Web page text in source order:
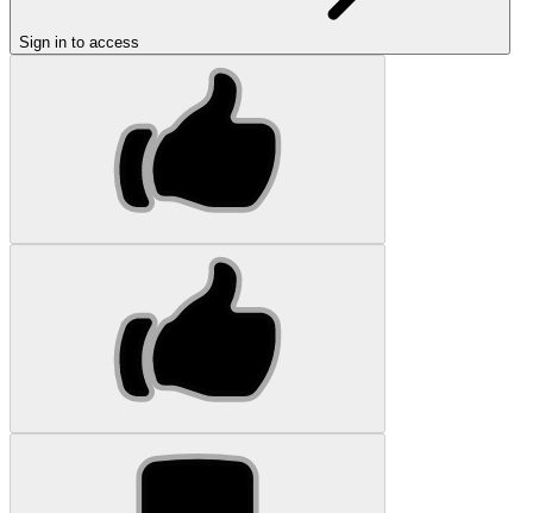
Sign in to access